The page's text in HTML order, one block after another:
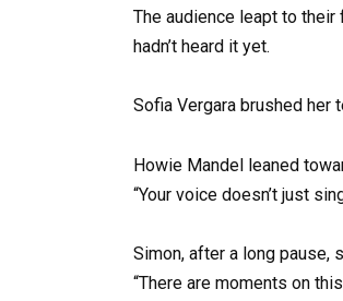
The audience leapt to their
hadn’t heard it yet.
Sofia Vergara brushed her
Howie Mandel leaned
“Your voice doesn’t just
Simon, after a long pause,
“There are moments on